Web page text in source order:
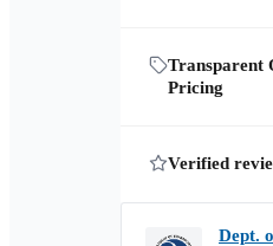
Transparent
Pricing
Verified
Dept.